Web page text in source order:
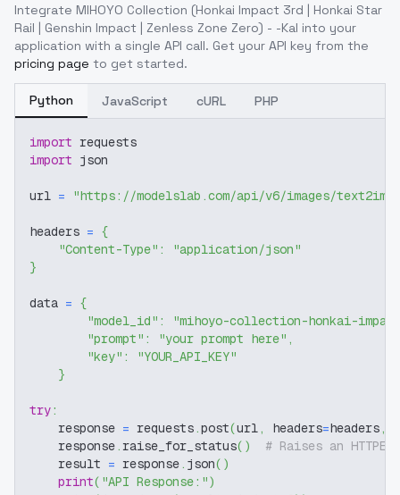
Integrate MIHOYO Collection (Honkai Impact 3rd | Honkai Star
Rail | Genshin Impact | Zenless Zone Zero) - -Kal into your
application with a single API call. Get your API key from the
pricing page to get started.
Python JavaScript cURL PHP
import requests
import json
url = "https://modelslab.com/api/v6/images/text2img"
headers = {
"Content-Type" :
"application/json"
}
data = {
"model_id" :
"mihoyo-collection-honkai-
"prompt" : "your prompt here" ,
"key" :
"YOUR_API_KEY"
}
try:
    response
= requests.post(url, headers=headers,
    response
. raise_for_status( )
# Raises an
    result
= response. json( )
print( "API Response:")